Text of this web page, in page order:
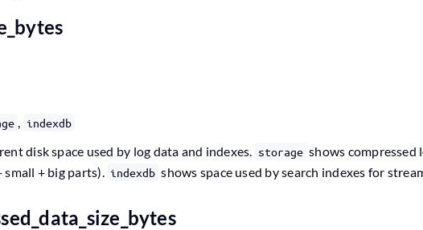
, indexdb
disk space used by log data and indexes. storage shows compressed
+ big parts). indexdb shows space used by search indexes for